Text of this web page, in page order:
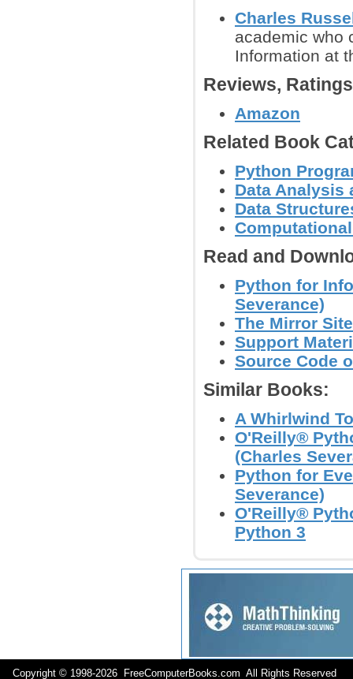
Charles
academic who
Information at
Reviews,
Amazon
Related Book
Python
Data Analysis
Data
Read and
Python for
Severance)
The Mirror
Support
Source Code
Similar Books:
A Whirlwind
O'Reilly®
(Charles
Python for
Severance)
O'Reilly®
Python 3
Copyright © 1998-2026 FreeComputerBooks.com All Rights